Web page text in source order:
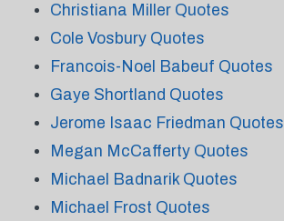
Christiana Miller Quotes
Cole Vosbury Quotes
Francois-Noel Babeuf Quotes
Gaye Shortland Quotes
Jerome Isaac Friedman Quotes
Megan McCafferty Quotes
Michael Badnarik Quotes
Michael Frost Quotes